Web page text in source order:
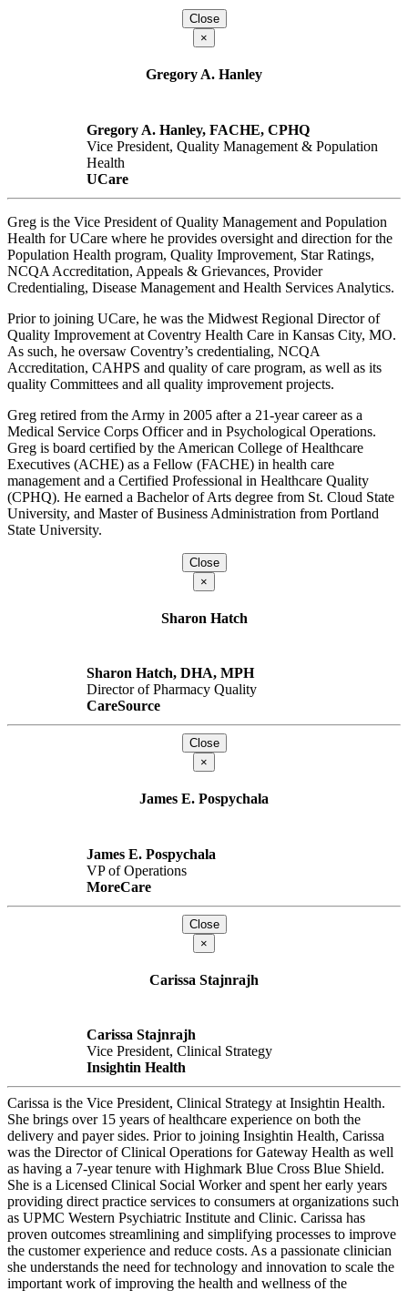
Close
×
Gregory A. Hanley
Gregory A. Hanley, FACHE, CPHQ
Vice President, Quality Management & Population
Health
UCare
Greg is the Vice President of Quality Management and Population
Health for UCare where he provides oversight and direction for the
Population Health program, Quality Improvement, Star Ratings,
NCQA Accreditation, Appeals & Grievances, Provider
Credentialing, Disease Management and Health Services Analytics.
Prior to joining UCare, he was the Midwest Regional Director of
Quality Improvement at Coventry Health Care in Kansas City, MO.
As such, he oversaw Coventry’s credentialing, NCQA
Accreditation, CAHPS and quality of care program, as well as its
quality Committees and all quality improvement projects.
Greg retired from the Army in 2005 after a 21-year career as a
Medical Service Corps Officer and in Psychological Operations.
Greg is board certified by the American College of Healthcare
Executives (ACHE) as a Fellow (FACHE) in health care
management and a Certified Professional in Healthcare Quality
(CPHQ). He earned a Bachelor of Arts degree from St. Cloud State
University, and Master of Business Administration from Portland
State University.
Close
×
Sharon Hatch
Sharon Hatch, DHA, MPH
Director of Pharmacy Quality
CareSource
Close
×
James E. Pospychala
James E. Pospychala
VP of Operations
MoreCare
Close
×
Carissa Stajnrajh
Carissa Stajnrajh
Vice President, Clinical Strategy
Insightin Health
Carissa is the Vice President, Clinical Strategy at Insightin Health.
She brings over 15 years of healthcare experience on both the
delivery and payer sides. Prior to joining Insightin Health, Carissa
was the Director of Clinical Operations for Gateway Health as well
as having a 7-year tenure with Highmark Blue Cross Blue Shield.
She is a Licensed Clinical Social Worker and spent her early years
providing direct practice services to consumers at organizations such
as UPMC Western Psychiatric Institute and Clinic. Carissa has
proven outcomes streamlining and simplifying processes to improve
the customer experience and reduce costs. As a passionate clinician
she understands the need for technology and innovation to scale the
important work of improving the health and wellness of the